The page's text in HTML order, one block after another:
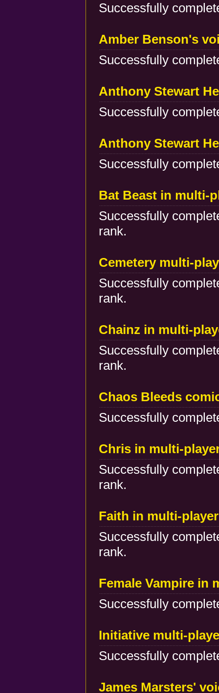
Successfully
Amber Benson's
Successfully
Anthony Stewart
Successfully
Anthony Stewart
Successfully
Bat Beast in multi-
Successfully
rank.
Cemetery multi-
Successfully
rank.
Chainz in multi-
Successfully
rank.
Chaos Bleeds
Successfully
Chris in multi-
Successfully
rank.
Faith in multi-
Successfully
rank.
Female Vampire in
Successfully
Initiative multi-
Successfully
James Marsters'